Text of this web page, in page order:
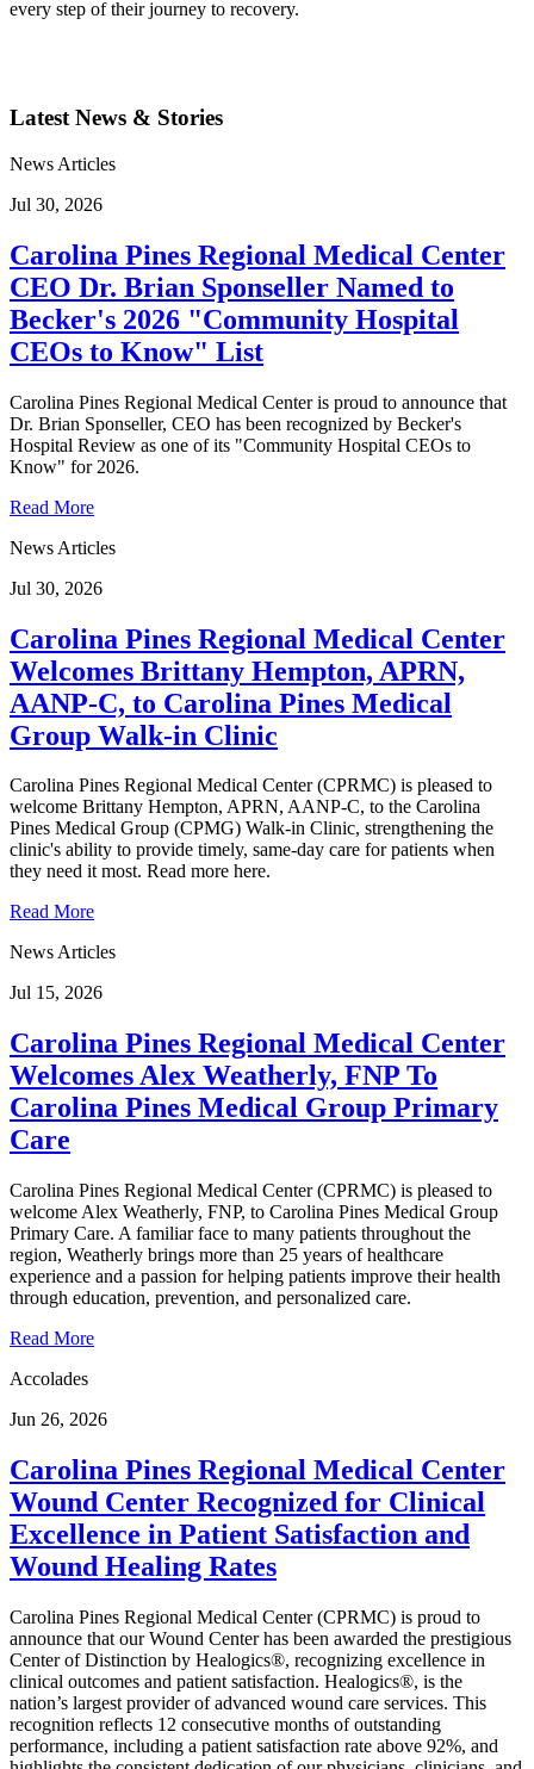
every step of their journey to recovery.
Latest News & Stories
News Articles
Jul 30, 2026
Carolina Pines Regional Medical Center
CEO Dr. Brian Sponseller Named to
Becker's 2026 "Community Hospital
CEOs to Know" List
Carolina Pines Regional Medical Center is proud to announce that
Dr. Brian Sponseller, CEO has been recognized by Becker's
Hospital Review as one of its "Community Hospital CEOs to
Know" for 2026.
Read More
News Articles
Jul 30, 2026
Carolina Pines Regional Medical Center
Welcomes Brittany Hempton, APRN,
AANP-C, to Carolina Pines Medical
Group Walk-in Clinic
Carolina Pines Regional Medical Center (CPRMC) is pleased to
welcome Brittany Hempton, APRN, AANP-C, to the Carolina
Pines Medical Group (CPMG) Walk-in Clinic, strengthening the
clinic's ability to provide timely, same-day care for patients when
they need it most. Read more here.
Read More
News Articles
Jul 15, 2026
Carolina Pines Regional Medical Center
Welcomes Alex Weatherly, FNP To
Carolina Pines Medical Group Primary
Care
Carolina Pines Regional Medical Center (CPRMC) is pleased to
welcome Alex Weatherly, FNP, to Carolina Pines Medical Group
Primary Care. A familiar face to many patients throughout the
region, Weatherly brings more than 25 years of healthcare
experience and a passion for helping patients improve their health
through education, prevention, and personalized care.
Read More
Accolades
Jun 26, 2026
Carolina Pines Regional Medical Center
Wound Center Recognized for Clinical
Excellence in Patient Satisfaction and
Wound Healing Rates
Carolina Pines Regional Medical Center (CPRMC) is proud to
announce that our Wound Center has been awarded the prestigious
Center of Distinction by Healogics®, recognizing excellence in
clinical outcomes and patient satisfaction. Healogics®, is the
nation’s largest provider of advanced wound care services. This
recognition reflects 12 consecutive months of outstanding
performance, including a patient satisfaction rate above 92%, and